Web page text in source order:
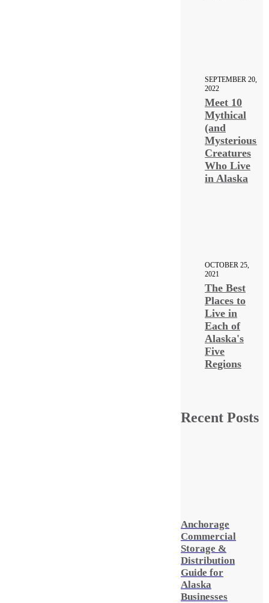
SEPTEMBER 20,
2022
Meet 10
Mythical
(and
Mysterious!)
Creatures
Who Live
in Alaska
OCTOBER 25,
2021
The Best
Places to
Live in
Each of
Alaska's
Five
Regions
Recent Posts
Anchorage
Commercial
Storage &
Distribution
Guide for
Alaska
Businesses